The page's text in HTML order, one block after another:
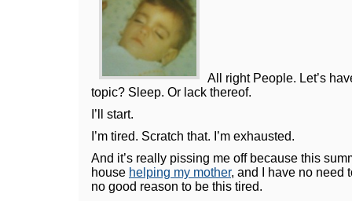
All right People. Let’s
topic? Sleep. Or lack thereof.
I’ll start.
I’m tired. Scratch that. I’m exhausted.
And it’s really pissing me off because this
house helping my mother, and I have no need
no good reason to be this tired.